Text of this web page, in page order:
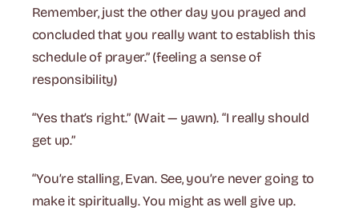
Remember, just the other day you prayed and
concluded that you really want to establish this
schedule of prayer.” (feeling a sense of
responsibility)
“Yes that’s right.” (Wait — yawn). “I really should
get up.”
“You’re stalling, Evan. See, you’re never going to
make it spiritually. You might as well give up.